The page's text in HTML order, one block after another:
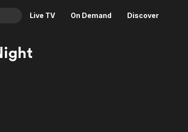
Live TV On Demand Discover